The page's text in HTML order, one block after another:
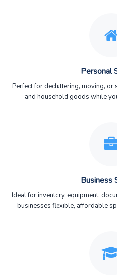
Personal
Perfect for decluttering, moving, or
and household goods while
Business
Ideal for inventory, equipment,
businesses flexible, affordable